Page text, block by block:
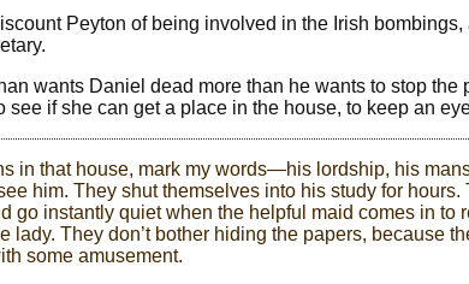
Peyton of being involved in the Irish
wants Daniel dead more than he wants to stop the
see if she can get a place in the house, to keep an
in that house, mark my words—his lordship, his
him. They shut themselves into his study for hours.
go instantly quiet when the helpful maid comes in to
lady. They don’t bother hiding the papers, because
some amusement.